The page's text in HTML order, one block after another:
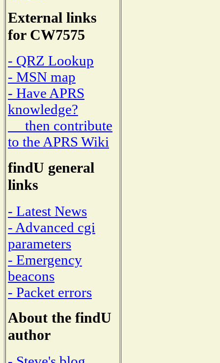
External links
for CW7575
- QRZ Lookup
- MSN map
- Have APRS
knowledge?
then contribute
to the APRS Wiki
findU general
links
- Latest News
- Advanced cgi
parameters
- Emergency
beacons
- Packet errors
About the findU
author